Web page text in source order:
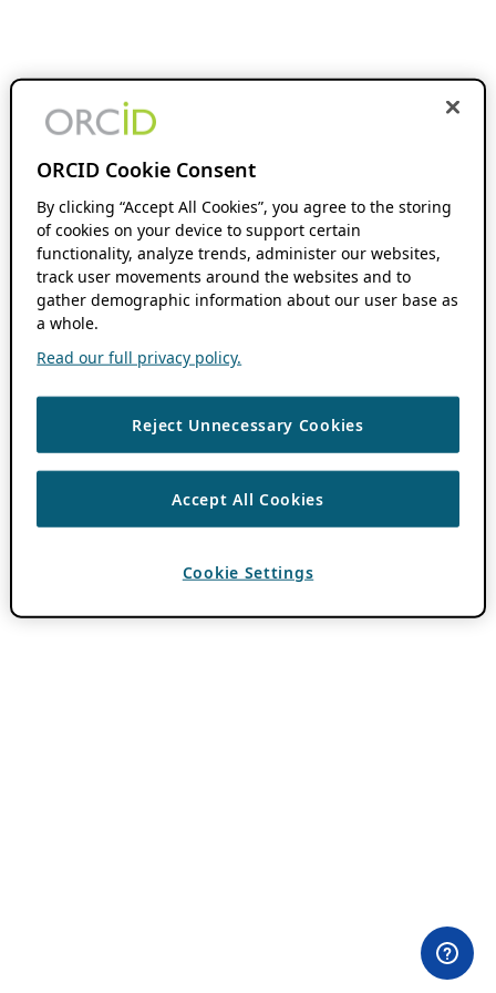
ORCID Cookie Consent
By clicking “Accept All Cookies”, you agree to the storing
of cookies on your device to support certain
functionality, analyze trends, administer our websites,
track user movements around the websites and to
gather demographic information about our user base as
a whole.
Read our full privacy policy.
Reject Unnecessary Cookies
Accept All Cookies
Cookie Settings